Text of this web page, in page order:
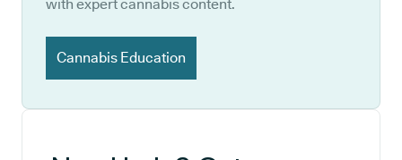
with expert cannabis content.
Cannabis Education